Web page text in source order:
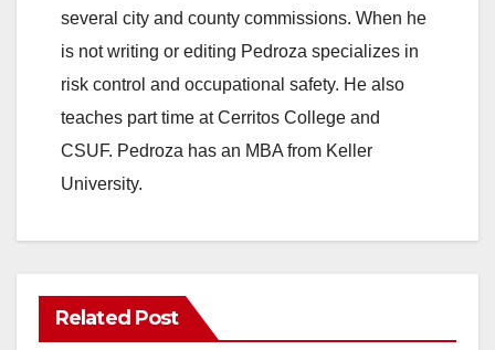
several city and county commissions. When he
is not writing or editing Pedroza specializes in
risk control and occupational safety. He also
teaches part time at Cerritos College and
CSUF. Pedroza has an MBA from Keller
University.
Related Post